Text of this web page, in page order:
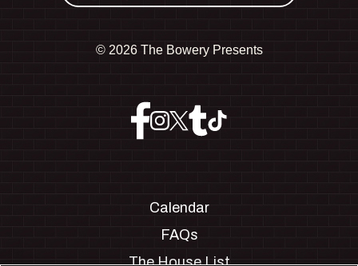
© 2026 The Bowery Presents
Calendar
FAQs
The House List